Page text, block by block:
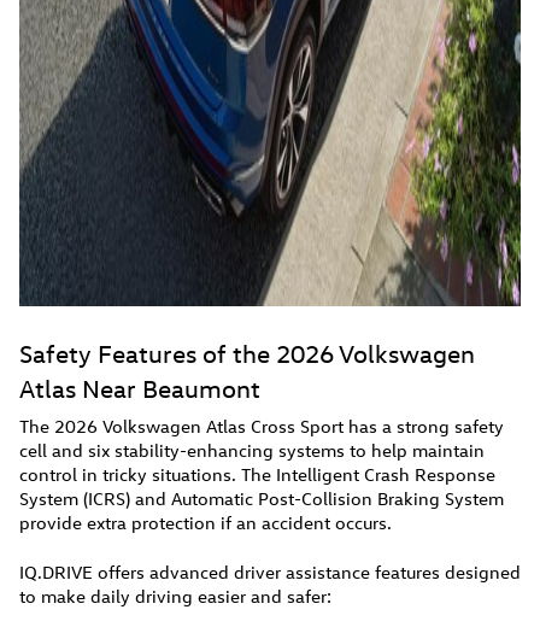
Safety Features of the 2026 Volkswagen
Atlas Near Beaumont
The 2026 Volkswagen Atlas Cross Sport has a strong safety
cell and six stability-enhancing systems to help maintain
control in tricky situations. The Intelligent Crash Response
System (ICRS) and Automatic Post-Collision Braking System
provide extra protection if an accident occurs.
IQ.DRIVE offers advanced driver assistance features designed
to make daily driving easier and safer: